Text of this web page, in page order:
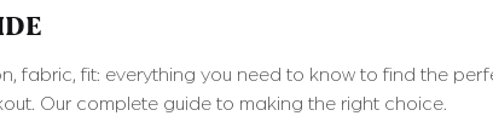
fabric, fit: everything you need to know to find the
Our complete guide to making the right choice.